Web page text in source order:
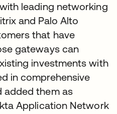
leading networking
and Palo Alto
that have
gateways can
investments with
in comprehensive
added them as
Application Network